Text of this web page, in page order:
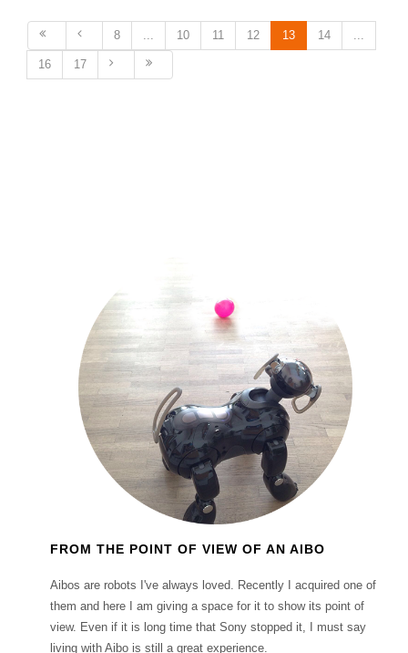
8 ... 10 11 12 13 14 ...
16 17
FROM THE POINT OF VIEW OF AN AIBO
Aibos are robots I've always loved. Recently I acquired one of
them and here I am giving a space for it to show its point of
view. Even if it is long time that Sony stopped it, I must say
living with Aibo is still a great experience.